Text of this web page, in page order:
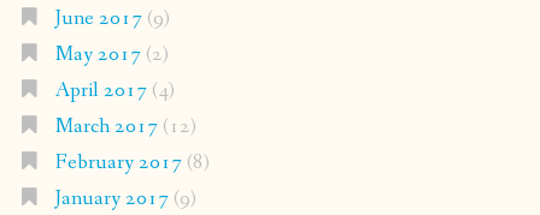
June 2017(9)
May 2017(2)
April 2017(4)
March 2017(12)
February 2017(8)
January 2017(9)